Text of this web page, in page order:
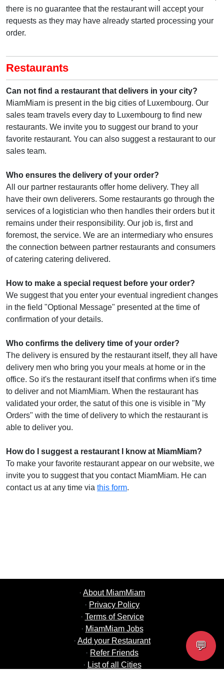
there is no guarantee that the restaurant will accept your
requests as they may have already started processing your
order.
Restaurants
Can not find a restaurant that delivers in your city?
MiamMiam is present in the big cities of Luxembourg. Our
sales team travels every day to Luxembourg to find new
restaurants. We invite you to suggest our brand to your
favorite restaurant. You can also suggest a restaurant to our
sales team.
Who ensures the delivery of your order?
All our partner restaurants offer home delivery. They all
have their own deliverers. Some restaurants go through the
services of a logistician who then handles their orders but it
remains under their responsibility. Our job is, first and
foremost, the service. We are an intermediary who ensures
the connection between partner restaurants and consumers
of catering catering delivered.
How to make a special request before your order?
We suggest that you enter your eventual ingredient changes
in the field "Optional Message" presented at the time of
confirmation of your details.
Who confirms the delivery time of your order?
The delivery is ensured by the restaurant itself, they all have
delivery men who bring you your meals at home or in the
office. So it's the restaurant itself that confirms when it's time
to deliver and not MiamMiam. When the restaurant has
validated your order, the satut of this one is visible in "My
Orders" with the time of delivery to which the restaurant is
able to deliver you.
How do I suggest a restaurant I know at MiamMiam?
To make your favorite restaurant appear on our website, we
invite you to suggest that you contact MiamMiam. He can
contact us at any time via this form.
· About MiamMiam
· Privacy Policy
· Terms of Service
· MiamMiam Jobs
· Add your Restaurant
· Refer Friends
· List of all Cities
💬